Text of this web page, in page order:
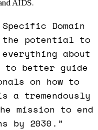
AIDS.
Domain
the potential to
everything about
to better guide
on how to
tremendously
mission to end
by 2030.”